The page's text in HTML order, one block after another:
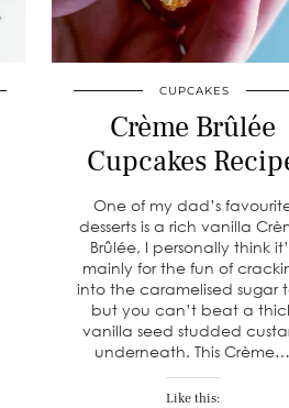
CUPCAKES
Crème Brûlée
Cupcakes
One of my dad’s
desserts is a rich vanilla
Brûlée, I personally think
mainly for the fun of
into the caramelised sugar
but you can’t beat a
vanilla seed studded
underneath. This Crème…
Like this: